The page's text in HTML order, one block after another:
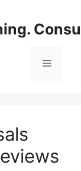
Menu